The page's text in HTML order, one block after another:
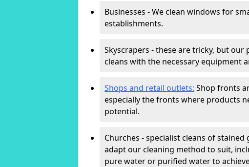
Businesses - We clean windows for
establishments.
Skyscrapers - these are tricky, but
cleans with the necessary equipment
Shops and retail outlets: Shop fronts
especially the fronts where products
potential.
Churches - specialist cleans of
adapt our cleaning method to suit,
pure water or purified water to